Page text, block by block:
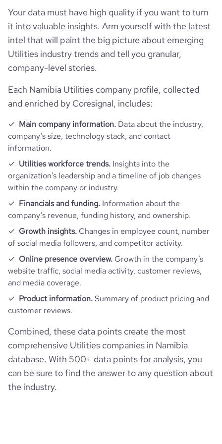
average_visit_duration_seconds 161
Your data must have high quality if you want to turn
it into valuable insights. Arm yourself with the latest
intel that will paint the big picture about emerging
Utilities industry trends and tell you granular,
company-level stories.
Each Namibia Utilities company profile, collected
and enriched by Coresignal, includes:
Main company information. Data about the industry,
company’s size, technology stack, and contact
information.
Utilities workforce trends. Insights into the
organization’s leadership and a timeline of job changes
within the company or industry.
Financials and funding. Information about the
company’s revenue, funding history, and ownership.
Growth insights. Changes in employee count, number
of social media followers, and competitor activity.
Online presence overview. Growth in the company’s
website traffic, social media activity, customer reviews,
and media coverage.
Product information.Summary of product pricing and
customer reviews.
Combined, these data points create the most
comprehensive Utilities companies in Namibia
database. With 500+ data points for analysis, you
can be sure to find the answer to any question about
the industry.